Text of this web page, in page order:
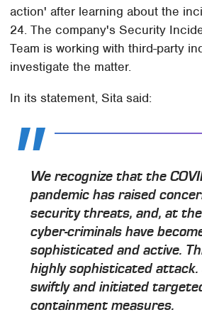
action' after learning about the
24. The company's Security
Team is working with third-party
investigate the matter.
In its statement, Sita said:
We recognize that the
pandemic has raised
security threats, and, at
cyber-criminals have
sophisticated and active.
highly sophisticated attack.
swiftly and initiated
containment measures.